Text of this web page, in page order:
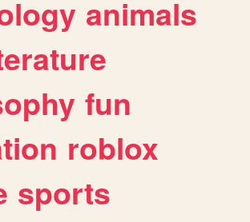
animals
fun
roblox
sports